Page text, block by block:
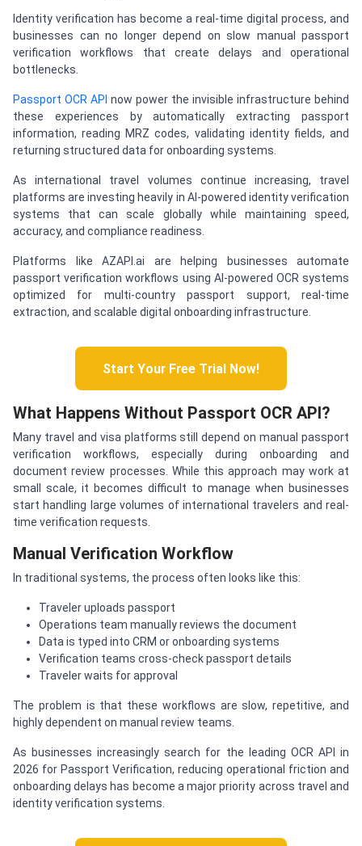
Identity verification has become a real-time digital process, and
businesses can no longer depend on slow manual passport
verification workflows that create delays and operational
bottlenecks.
Passport OCR API now power the invisible infrastructure behind
these experiences by automatically extracting passport
information, reading MRZ codes, validating identity fields, and
returning structured data for onboarding systems.
As international travel volumes continue increasing, travel
platforms are investing heavily in AI-powered identity verification
systems that can scale globally while maintaining speed,
accuracy, and compliance readiness.
Platforms like AZAPI.ai are helping businesses automate
passport verification workflows using AI-powered OCR systems
optimized for multi-country passport support, real-time
extraction, and scalable digital onboarding infrastructure.
Start Your Free Trial Now!
What Happens Without Passport OCR API?
Many travel and visa platforms still depend on manual passport
verification workflows, especially during onboarding and
document review processes. While this approach may work at
small scale, it becomes difficult to manage when businesses
start handling large volumes of international travelers and real-
time verification requests.
Manual Verification Workflow
In traditional systems, the process often looks like this:
Traveler uploads passport
Operations team manually reviews the document
Data is typed into CRM or onboarding systems
Verification teams cross-check passport details
Traveler waits for approval
The problem is that these workflows are slow, repetitive, and
highly dependent on manual review teams.
As businesses increasingly search for the leading OCR API in
2026 for Passport Verification, reducing operational friction and
onboarding delays has become a major priority across travel and
identity verification systems.